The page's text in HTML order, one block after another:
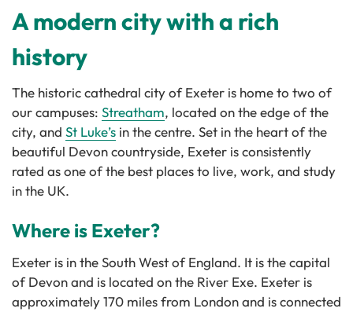
A modern city with a rich
history
The historic cathedral city of Exeter is home to two of
our campuses: Streatham, located on the edge of the
city, and St Luke’s in the centre. Set in the heart of the
beautiful Devon countryside, Exeter is consistently
rated as one of the best places to live, work, and study
in the UK.
Where is Exeter?
Exeter is in the South West of England. It is the capital
of Devon and is located on the River Exe. Exeter is
approximately 170 miles from London and is connected